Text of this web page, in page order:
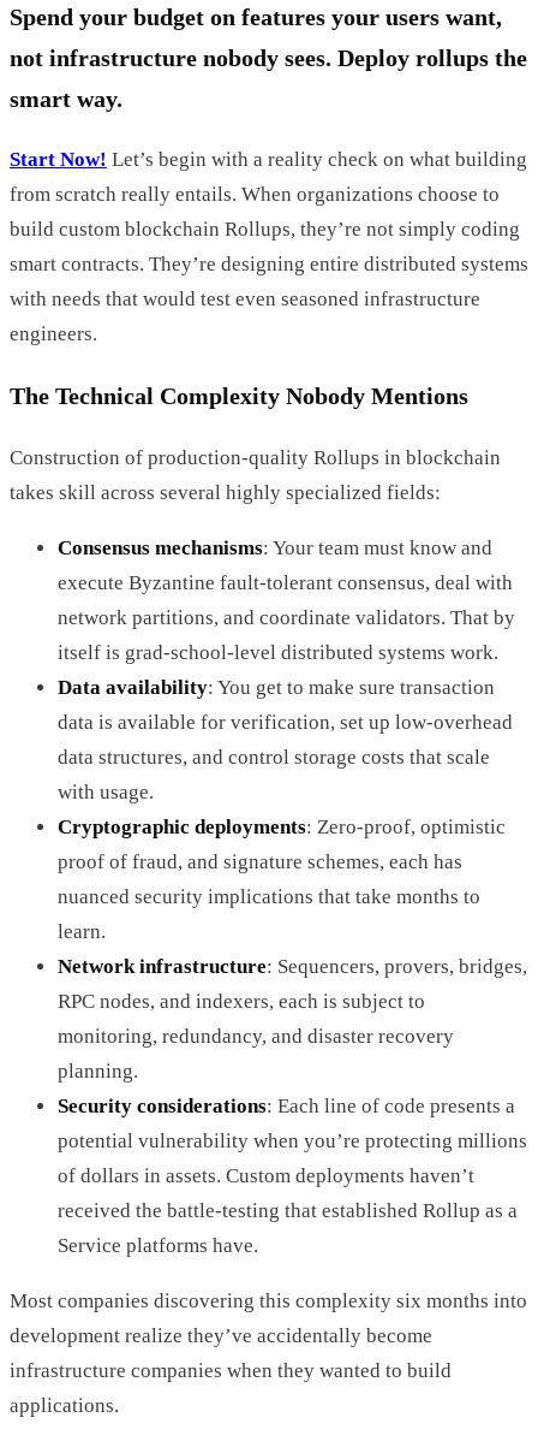
Spend your budget on features your users want,
not infrastructure nobody sees. Deploy rollups the
smart way.
Start Now! Let’s begin with a reality check on what building
from scratch really entails. When organizations choose to
build custom blockchain Rollups, they’re not simply coding
smart contracts. They’re designing entire distributed systems
with needs that would test even seasoned infrastructure
engineers.
The Technical Complexity Nobody Mentions
Construction of production-quality Rollups in blockchain
takes skill across several highly specialized fields:
Consensus mechanisms: Your team must know and
execute Byzantine fault-tolerant consensus, deal with
network partitions, and coordinate validators. That by
itself is grad-school-level distributed systems work.
Data availability: You get to make sure transaction
data is available for verification, set up low-overhead
data structures, and control storage costs that scale
with usage.
Cryptographic deployments: Zero-proof, optimistic
proof of fraud, and signature schemes, each has
nuanced security implications that take months to
learn.
Network infrastructure: Sequencers, provers, bridges,
RPC nodes, and indexers, each is subject to
monitoring, redundancy, and disaster recovery
planning.
Security considerations: Each line of code presents a
potential vulnerability when you’re protecting millions
of dollars in assets. Custom deployments haven’t
received the battle-testing that established Rollup as a
Service platforms have.
Most companies discovering this complexity six months into
development realize they’ve accidentally become
infrastructure companies when they wanted to build
applications.